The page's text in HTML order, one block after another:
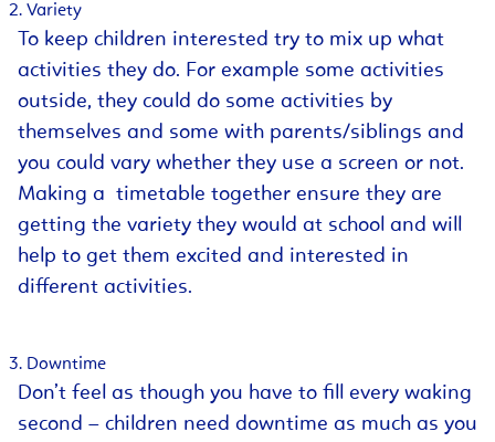
Variety
To keep children interested try to mix up what
activities they do. For example some activities
outside, they could do some activities by
themselves and some with parents/siblings and
you could vary whether they use a screen or not.
Making a timetable together ensure they are
getting the variety they would at school and will
help to get them excited and interested in
different activities.
Downtime
Don’t feel as though you have to fill every waking
second – children need downtime as much as you